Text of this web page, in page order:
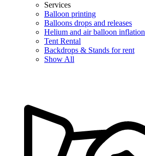
Services
Balloon printing
Balloons drops and releases
Helium and air balloon inflation
Tent Rental
Backdrops & Stands for rent
Show All